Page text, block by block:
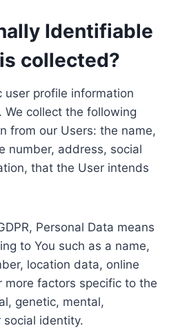
Identifiable
collected?
user profile information
We collect the following
from our Users: the name,
number, address, social
that the User intends
Personal Data means
to You such as a name,
location data, online
more factors specific to the
genetic, mental,
social identity.